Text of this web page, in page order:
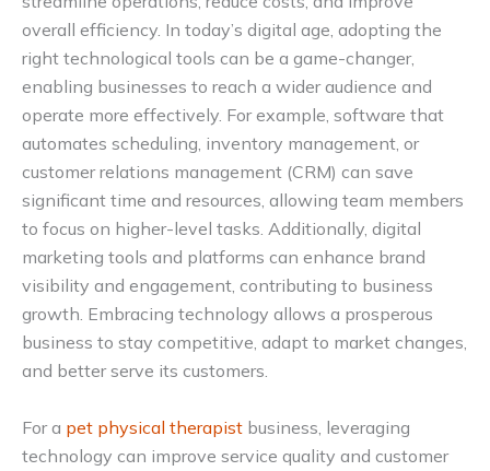
overall efficiency. In today’s digital age, adopting the
right technological tools can be a game-changer,
enabling businesses to reach a wider audience and
operate more effectively. For example, software that
automates scheduling, inventory management, or
customer relations management (CRM) can save
significant time and resources, allowing team members
to focus on higher-level tasks. Additionally, digital
marketing tools and platforms can enhance brand
visibility and engagement, contributing to business
growth. Embracing technology allows a prosperous
business to stay competitive, adapt to market changes,
and better serve its customers.
For a pet physical therapist business, leveraging
technology can improve service quality and customer